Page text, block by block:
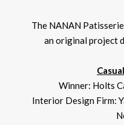
The NANAN
an original project
Winner: Holts
Interior Design Firm: